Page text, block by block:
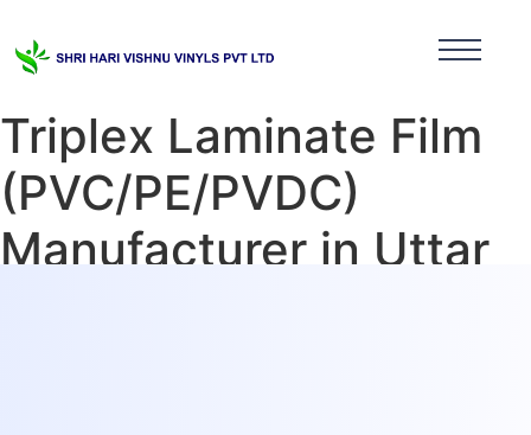
Triplex Laminate Film
(PVC/PE/PVDC)
Manufacturer in Uttar